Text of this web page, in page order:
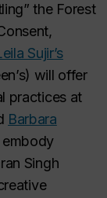
the Forest
Sujir’s
will offer
practices at
Barbara
Singh